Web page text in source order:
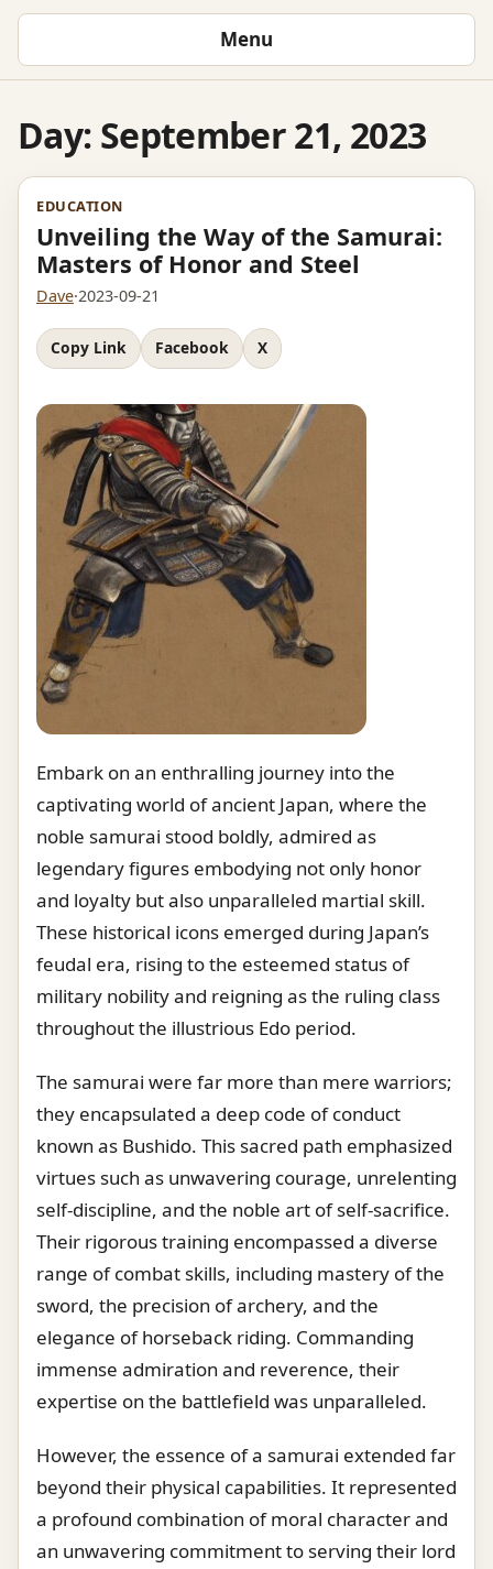
Menu
Day: September 21, 2023
EDUCATION
Unveiling the Way of the Samurai:
Masters of Honor and Steel
Dave·2023-09-21
Copy Link Facebook X
Embark on an enthralling journey into the
captivating world of ancient Japan, where the
noble samurai stood boldly, admired as
legendary figures embodying not only honor
and loyalty but also unparalleled martial skill.
These historical icons emerged during Japan’s
feudal era, rising to the esteemed status of
military nobility and reigning as the ruling class
throughout the illustrious Edo period.
The samurai were far more than mere warriors;
they encapsulated a deep code of conduct
known as Bushido. This sacred path emphasized
virtues such as unwavering courage, unrelenting
self-discipline, and the noble art of self-sacrifice.
Their rigorous training encompassed a diverse
range of combat skills, including mastery of the
sword, the precision of archery, and the
elegance of horseback riding. Commanding
immense admiration and reverence, their
expertise on the battlefield was unparalleled.
However, the essence of a samurai extended far
beyond their physical capabilities. It represented
a profound combination of moral character and
an unwavering commitment to serving their lord